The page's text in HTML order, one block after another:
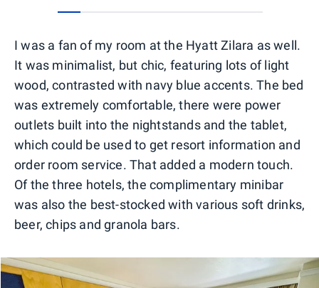
I was a fan of my room at the Hyatt Zilara as well.
It was minimalist, but chic, featuring lots of light
wood, contrasted with navy blue accents. The bed
was extremely comfortable, there were power
outlets built into the nightstands and the tablet,
which could be used to get resort information and
order room service. That added a modern touch.
Of the three hotels, the complimentary minibar
was also the best-stocked with various soft drinks,
beer, chips and granola bars.